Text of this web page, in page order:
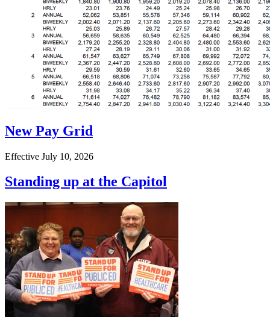
New Pay Grid
Effective July 10, 2026
Standing up at the Capitol